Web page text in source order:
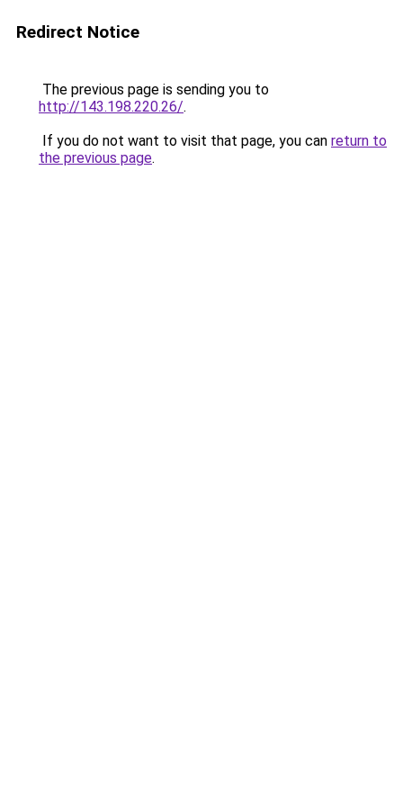
Redirect Notice
The previous page is sending you to
http://143.198.220.26/.
If you do not want to visit that page, you can return to
the previous page.